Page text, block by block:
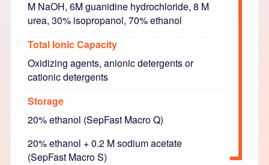
M NaOH, 6M guanidine hydrochloride, 8 M
urea, 30% isopropanol, 70% ethanol
Total Ionic Capacity
Oxidizing agents, anionic detergents or
cationic detergents
Storage
20% ethanol (SepFast Macro Q)
20% ethanol + 0.2 M sodium acetate
(SepFast Macro S)